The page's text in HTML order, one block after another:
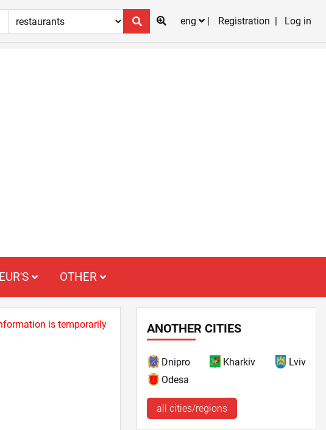
eng
Registration Log in
OTHER
is temporarily
ANOTHER CITIES
Dnipro Kharkiv
Lviv
Odesa
all cities/regions